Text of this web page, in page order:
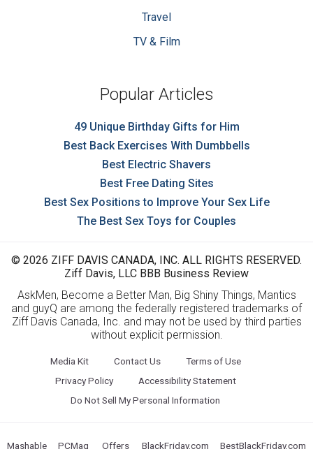
Travel
TV & Film
Popular Articles
49 Unique Birthday Gifts for Him
Best Back Exercises With Dumbbells
Best Electric Shavers
Best Free Dating Sites
Best Sex Positions to Improve Your Sex Life
The Best Sex Toys for Couples
© 2026 ZIFF DAVIS CANADA, INC. ALL RIGHTS RESERVED.
Ziff Davis, LLC BBB Business Review
AskMen, Become a Better Man, Big Shiny Things, Mantics
and guyQ are among the federally registered trademarks of
Ziff Davis Canada, Inc. and may not be used by third parties
without explicit permission.
Media Kit Contact Us
Terms of Use
Privacy Policy
Accessibility Statement
Do Not Sell My Personal Information
Mashable PCMag Offers BlackFriday.com BestBlackFriday.com